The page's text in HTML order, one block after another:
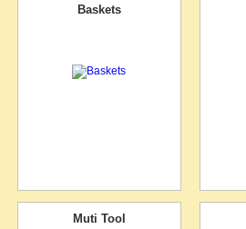
Baskets
Muti Tool